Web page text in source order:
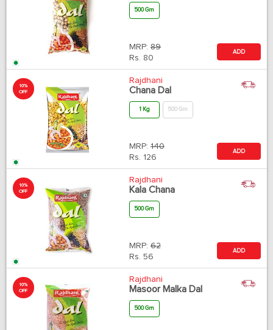
500 Gm
MRP: 89
Rs. 80
ADD
10%
OFF
Rajdhani
Chana Dal
1 Kg 500 Gm
MRP: 140
Rs. 126
ADD
10%
OFF
Rajdhani
Kala Chana
500 Gm
MRP: 62
Rs. 56
ADD
10%
OFF
Rajdhani
Masoor Malka Dal
500 Gm